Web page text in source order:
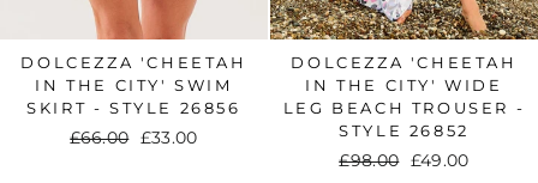
DOLCEZZA 'CHEETAH
IN THE CITY' SWIM
SKIRT - STYLE 26856
Regular
£66.00
Sale
£33.00
DOLCEZZA 'CHEETAH
IN THE CITY' WIDE
LEG BEACH TROUSER -
STYLE 26852
Regular
£98.00
Sale
£49.00